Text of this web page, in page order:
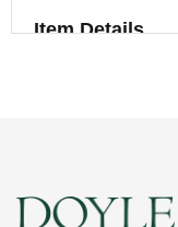
Item Details